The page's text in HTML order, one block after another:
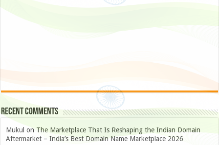
Recent Comments
Mukul on The Marketplace That Is Reshaping the Indian Domain
Aftermarket – India’s Best Domain Name Marketplace 2026